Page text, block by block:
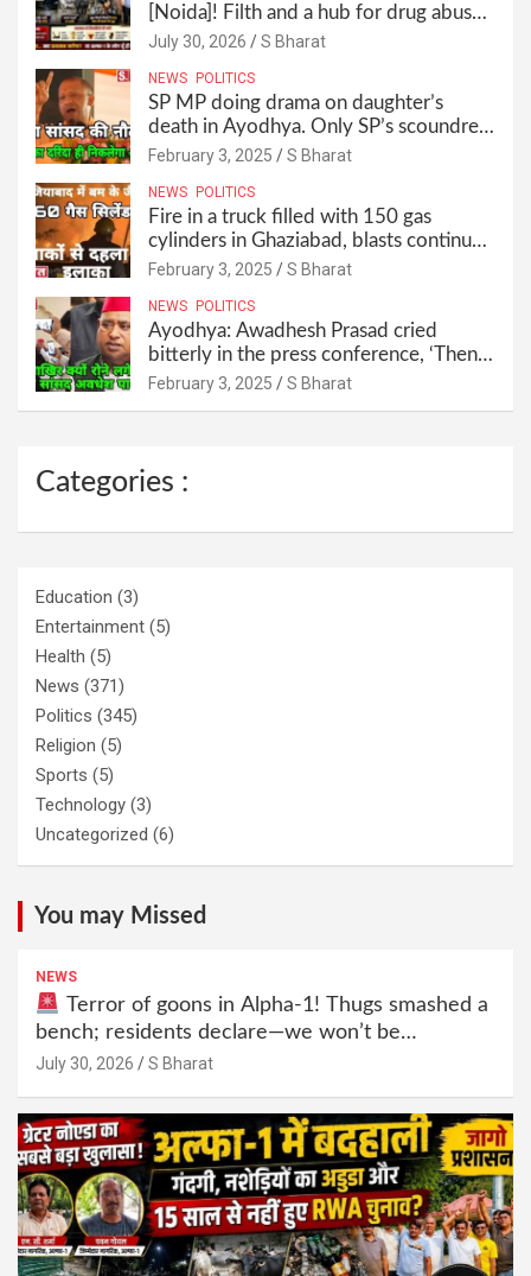
[Noida]! Filth and a hub for drug abuse
in Alpha-1, and no RWA elections for
July 30, 2026 S Bharat
NEWS POLITICS
SP MP doing drama on daughter’s
death in Ayodhya. Only SP’s scoundrel
will be involved in this too @SBharat
February 3, 2025 S Bharat
NEWS POLITICS
Fire in a truck filled with 150 gas
cylinders in Ghaziabad, blasts continued
for 30 minutes, people left their homes
February 3, 2025 S Bharat
NEWS POLITICS
Ayodhya: Awadhesh Prasad cried
bitterly in the press conference, ‘Then I
will resign as MP’ @SBharat
February 3, 2025 S Bharat
Categories :
Education (3)
Entertainment (5)
Health (5)
News (371)
Politics (345)
Religion (5)
Sports (5)
Technology (3)
Uncategorized (6)
You may Missed
NEWS
Terror of goons in Alpha-1! Thugs smashed a
bench; residents declare—we won’t be
intimidated anymore! Who is the mastermind
July 30, 2026 S Bharat